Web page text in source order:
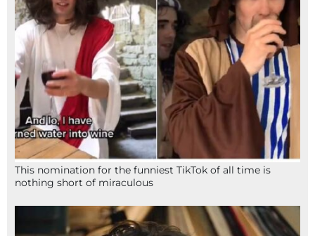
This nomination for the funniest TikTok of all time is
nothing short of miraculous